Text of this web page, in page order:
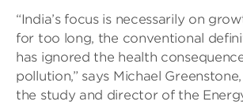
“India’s focus is necessarily on
for too long, the conventional
has ignored the health
pollution,” says Michael
the study and director of the